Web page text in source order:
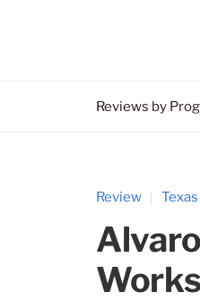
Reviews by
Review